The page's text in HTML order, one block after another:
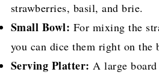
strawberries, basil, and brie.
Small Bowl: For mixing the
you can dice them right on the
Serving Platter: A large